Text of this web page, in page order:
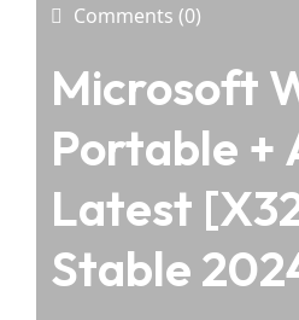
Comments (0)
Microsoft
Portable +
Latest
Stable